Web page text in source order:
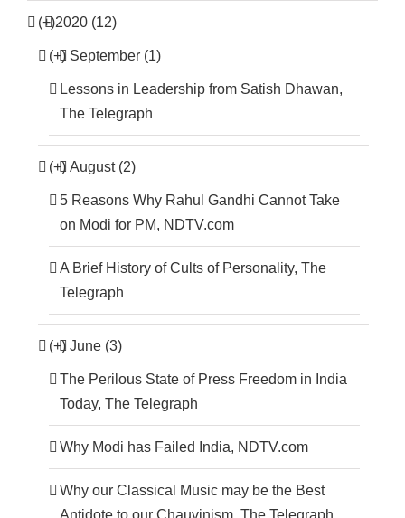
(+)2020 (12)
(+) September (1)
Lessons in Leadership from Satish Dhawan,
The Telegraph
(+) August (2)
5 Reasons Why Rahul Gandhi Cannot Take
on Modi for PM, NDTV.com
A Brief History of Cults of Personality, The
Telegraph
(+) June (3)
The Perilous State of Press Freedom in India
Today, The Telegraph
Why Modi has Failed India, NDTV.com
Why our Classical Music may be the Best
Antidote to our Chauvinism, The Telegraph